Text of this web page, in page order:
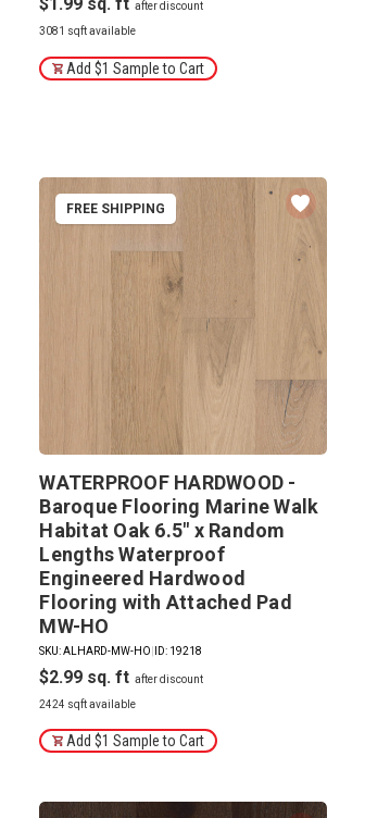
$1.99
3081 sqft available
Add $1 Sample to Cart
FREE SHIPPING
WATERPROOF HARDWOOD -
Baroque Flooring Marine Walk
Habitat Oak 6.5" x Random
Lengths Waterproof
Engineered Hardwood
Flooring with Attached Pad
MW-HO
SKU: ALHARD-MW-HO ID: 19218
$2.99
2424 sqft available
Add $1 Sample to Cart